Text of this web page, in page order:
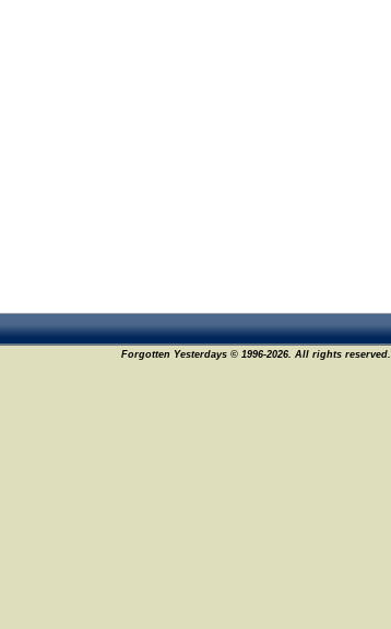
Forgotten Yesterdays © 1996-2026. All rights reserved.